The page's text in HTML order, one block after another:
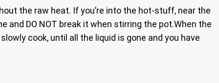
the raw heat. If you’re into the hot-stuff, near the
and DO NOT break it when stirring the pot.When the
cook, until all the liquid is gone and you have